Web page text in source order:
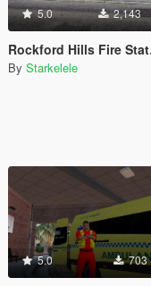
5.0 2,143
Rockford Hills Fire Station Expanded [MapEditor/FiveM]
By Starkelele
5.0 703